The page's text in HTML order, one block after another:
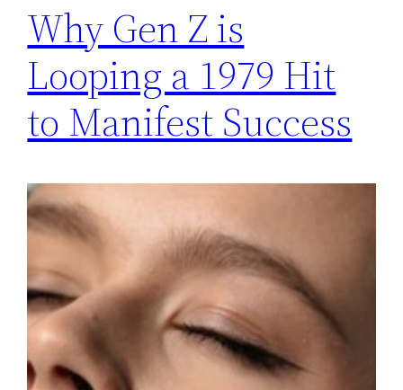
Why Gen Z is
Looping a 1979 Hit
to Manifest Success